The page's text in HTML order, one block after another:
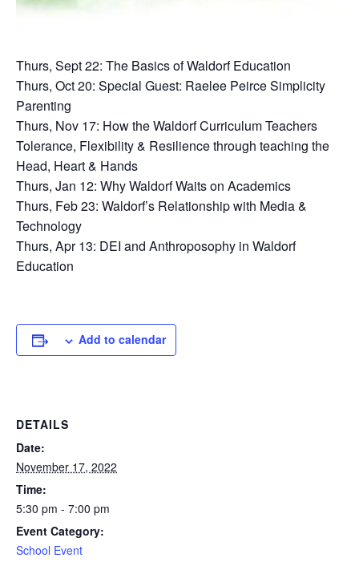
Thurs, Sept 22: The Basics of Waldorf Education
Thurs, Oct 20: Special Guest: Raelee Peirce Simplicity
Parenting
Thurs, Nov 17: How the Waldorf Curriculum Teachers
Tolerance, Flexibility & Resilience through teaching the
Head, Heart & Hands
Thurs, Jan 12: Why Waldorf Waits on Academics
Thurs, Feb 23: Waldorf’s Relationship with Media &
Technology
Thurs, Apr 13: DEI and Anthroposophy in Waldorf
Education
Add to calendar
DETAILS
Date:
November 17, 2022
Time:
5:30 pm - 7:00 pm
Event Category:
School Event